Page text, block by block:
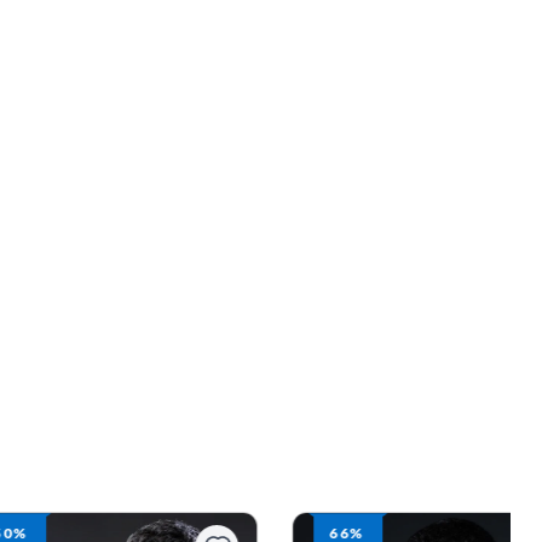
50%